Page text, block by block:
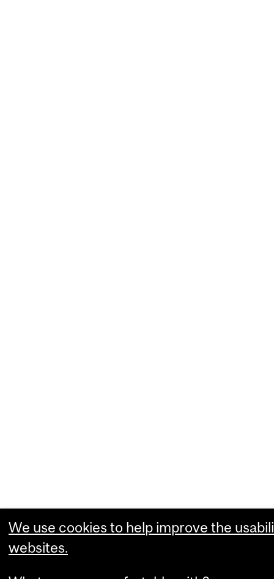
We use cookies to help improve the
websites.